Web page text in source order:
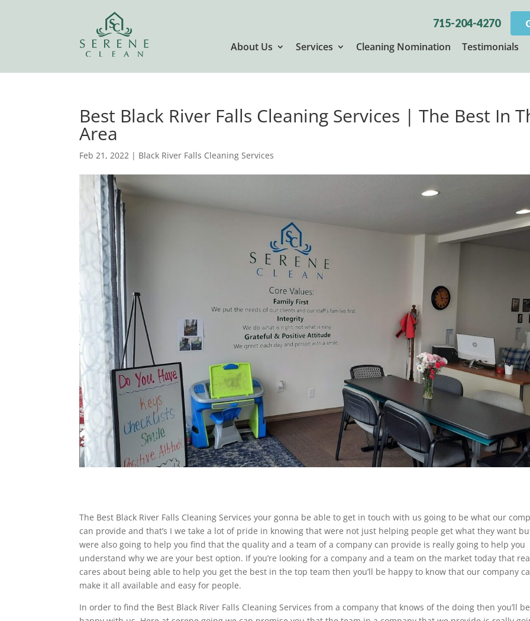
715-204-4270
About Us Services Cleaning Nomination Testimonials
Best Black River Falls Cleaning Services | The Best In
Area
Feb 21, 2022 | Black River Falls Cleaning Services
The Best Black River Falls Cleaning Services your gonna be able to get in touch with us going to be what our
can provide and that’s I we take a lot of pride in knowing that were not just helping people get what they want
were also going to help you find that the quality and a team of a company can provide is really going to help you
understand why we are your best option. If you’re looking for a company and a team on the market today that
cares about being able to help you get the best in the top team then you’ll be happy to know that our company
make it all available and easy for people.
In order to find the Best Black River Falls Cleaning Services from a company that knows of the doing then you’ll be